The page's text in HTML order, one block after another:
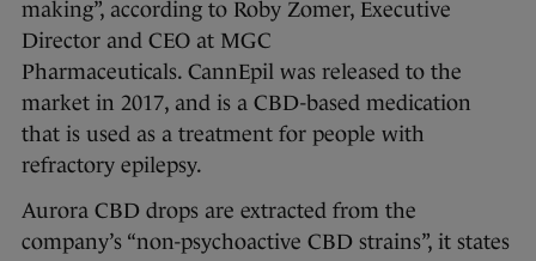
making”, according to Roby Zomer, Executive
Director and CEO at MGC
Pharmaceuticals. CannEpil was released to the
market in 2017, and is a CBD-based medication
that is used as a treatment for people with
refractory epilepsy.
Aurora CBD drops are extracted from the
company’s “non-psychoactive CBD strains”, it states